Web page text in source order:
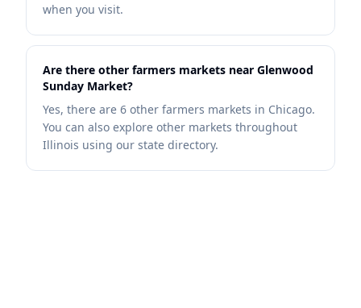
when you visit.
Are there other farmers markets near Glenwood
Sunday Market?
Yes, there are 6 other farmers markets in Chicago.
You can also explore other markets throughout
Illinois using our state directory.